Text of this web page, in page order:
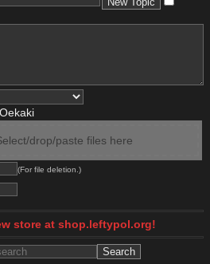
Oekaki
drop/paste files here
(For file deletion.)
store at shop.leftypol.org!